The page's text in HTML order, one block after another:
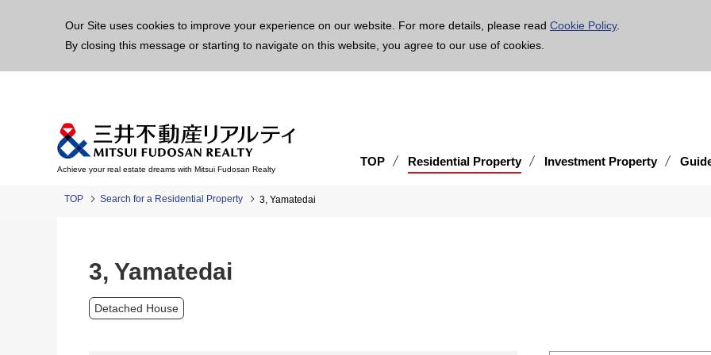
Our Site uses cookies to improve your experience on our website. For more details, please read Cookie Policy.
By closing this message or starting to navigate on this website, you agree to our use of cookies.
Achieve your real estate dreams with Mitsui Fudosan Realty
TOP Residential Property Investment Property
TOP Search for a Residential Property 3, Yamatedai
3, Yamatedai
Detached House